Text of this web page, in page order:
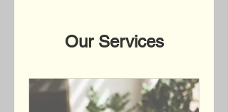
Our Services